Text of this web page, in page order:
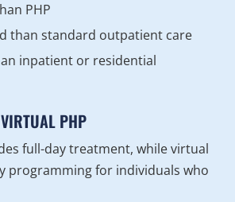
PHP
than standard outpatient care
inpatient or residential
PHP
full-day treatment, while virtual
programming for individuals who